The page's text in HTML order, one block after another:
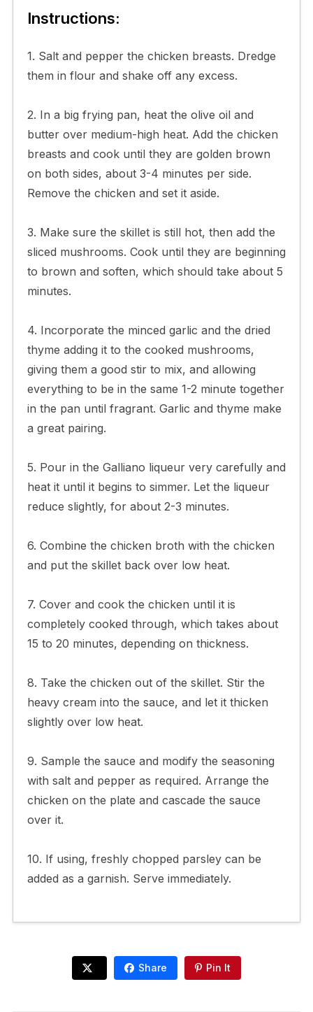
Instructions:
1. Salt and pepper the chicken breasts. Dredge
them in flour and shake off any excess.
2. In a big frying pan, heat the olive oil and
butter over medium-high heat. Add the chicken
breasts and cook until they are golden brown
on both sides, about 3-4 minutes per side.
Remove the chicken and set it aside.
3. Make sure the skillet is still hot, then add the
sliced mushrooms. Cook until they are beginning
to brown and soften, which should take about 5
minutes.
4. Incorporate the minced garlic and the dried
thyme adding it to the cooked mushrooms,
giving them a good stir to mix, and allowing
everything to be in the same 1-2 minute together
in the pan until fragrant. Garlic and thyme make
a great pairing.
5. Pour in the Galliano liqueur very carefully and
heat it until it begins to simmer. Let the liqueur
reduce slightly, for about 2-3 minutes.
6. Combine the chicken broth with the chicken
and put the skillet back over low heat.
7. Cover and cook the chicken until it is
completely cooked through, which takes about
15 to 20 minutes, depending on thickness.
8. Take the chicken out of the skillet. Stir the
heavy cream into the sauce, and let it thicken
slightly over low heat.
9. Sample the sauce and modify the seasoning
with salt and pepper as required. Arrange the
chicken on the plate and cascade the sauce
over it.
10. If using, freshly chopped parsley can be
added as a garnish. Serve immediately.
Share Pin It